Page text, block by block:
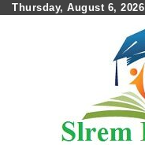
SkipThursday, August 6, 2026